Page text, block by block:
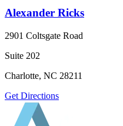
Alexander Ricks
2901 Coltsgate Road
Suite 202
Charlotte, NC 28211
Get Directions